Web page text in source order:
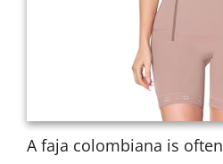
A faja colombiana is often